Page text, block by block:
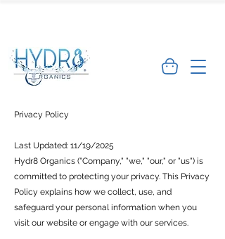
Privacy Policy
Last Updated: 11/19/2025
Hydr8 Organics ("Company," "we," "our," or "us") is
committed to protecting your privacy. This Privacy
Policy explains how we collect, use, and
safeguard your personal information when you
visit our website or engage with our services.